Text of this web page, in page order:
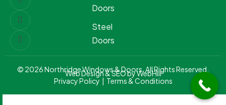
Doors
Steel
Doors
© 2026 Northridge Windows & Doors. All Rights Reserved.
Web Design & SEO by WebHill
Privacy Policy | Terms & Conditions